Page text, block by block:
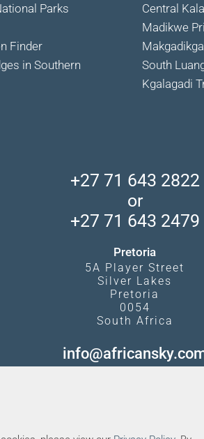
Parks
Finder
in Southern
Central
Madikwe
South
Kgalagadi
+27 71 643 2822
or
+27 71 643 2479
Pretoria
5A Player Street
Silver Lakes
Pretoria
0054
South Africa